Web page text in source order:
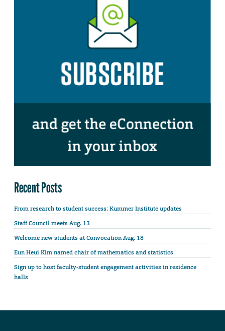
Recent Posts
From research to student success: Kummer Institute updates
Staff Council meets Aug. 13
Welcome new students at Convocation Aug. 18
Eun Heui Kim named chair of mathematics and statistics
Sign up to host faculty-student engagement activities in residence
halls